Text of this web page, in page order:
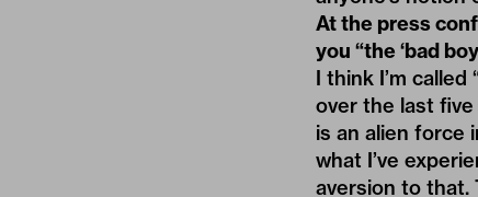
At the press
you “the ‘bad
I think I’m
over the last
is an alien force
what I’ve
aversion to that.